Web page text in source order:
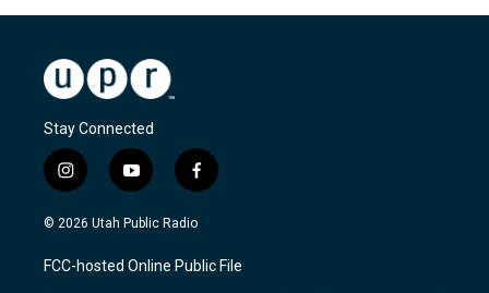
Stay Connected
i
n
s
a
g
y
o
u
u
b
f
a
c
b
o
© 2026 Utah Public Radio
FCC-hosted Online Public File